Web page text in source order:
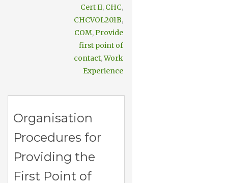
Cert II, CHC,
CHCVOL201B,
COM,Provide
first point of
contact,Work
Experience
Organisation
Procedures for
Providing the
First Point of